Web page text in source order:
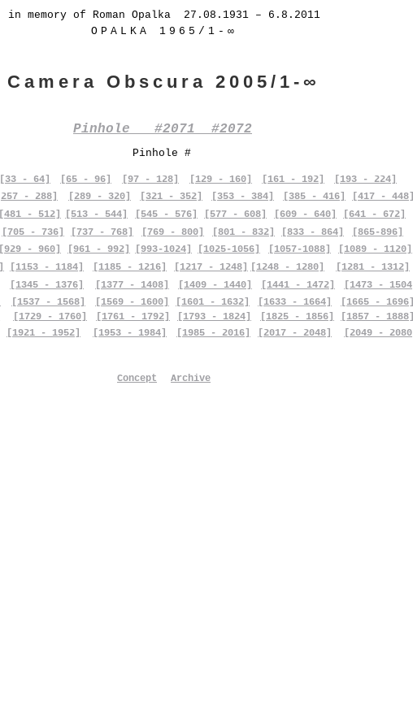
in memory of Roman Opalka 27.08.1931 – 6.8.2011
OPALKA 1965/1-∞
Camera Obscura 2005/1-∞
Pinhole #2071 #2072
Pinhole #
[33 - 64] [65 - 96] [97 - 128] [129 - 160] [161 - 192]
[193 - 224]
[257 - 288] [289 - 320] [321 - 352] [353 - 384] [385 - 416]
[417 - 448]
[481 - 512]
[705 - 736]
[513 - 544] [545 - 576] [577 - 608] [609 - 640]
[641 - 672]
[737 - 768]
[769 - 800] [801 - 832] [833 - 864]
[865-896]
[929 - 960] [961 - 992] [993-1024] [1025-1056] [1057-1088]
[1089 - 1120]
[1153 - 1184]
[1345 - 1376]
[1537 - 1568]
[1729 - 1760]
[1921 - 1952]
[1185 - 1216]
[1377 - 1408]
[1569 - 1600]
[1761 - 1792]
[1953 - 1984]
Concept
[1217 - 1248] [1248 - 1280]
[1281 - 1312]
[1409 - 1440]
[1601 - 1632]
[1793 - 1824]
[1985 - 2016]
Archive
[1441 - 1472]
[1633 - 1664]
[1825 - 1856]
[2017 - 2048]
[1473 - 1504]
[1665 - 1696]
[1857 - 1888]
[2049 - 2080]